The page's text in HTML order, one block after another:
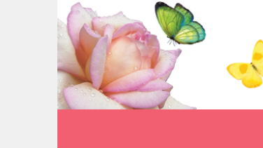
Skip
to
content